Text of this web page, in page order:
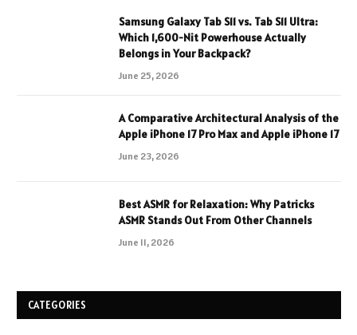
Samsung Galaxy Tab S11 vs. Tab S11 Ultra:
Which 1,600-Nit Powerhouse Actually
Belongs in Your Backpack?
June 25, 2026
A Comparative Architectural Analysis of the
Apple iPhone 17 Pro Max and Apple iPhone 17
June 23, 2026
Best ASMR for Relaxation: Why Patricks
ASMR Stands Out From Other Channels
June 11, 2026
CATEGORIES